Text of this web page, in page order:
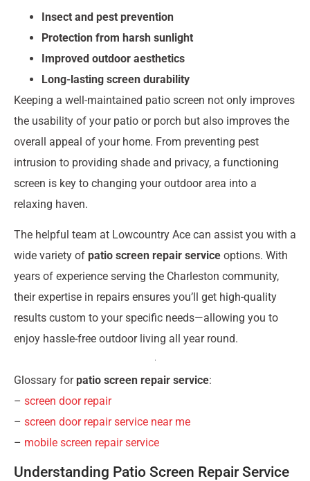
Insect and pest prevention
Protection from harsh sunlight
Improved outdoor aesthetics
Long-lasting screen durability
Keeping a well-maintained patio screen not only improves
the usability of your patio or porch but also improves the
overall appeal of your home. From preventing pest
intrusion to providing shade and privacy, a functioning
screen is key to changing your outdoor area into a
relaxing haven.
The helpful team at Lowcountry Ace can assist you with a
wide variety of patio screen repair service options. With
years of experience serving the Charleston community,
their expertise in repairs ensures you’ll get high-quality
results custom to your specific needs—allowing you to
enjoy hassle-free outdoor living all year round.
Glossary forpatio screen repair service:
– screen door repair
– screen door repair service near me
– mobile screen repair service
Understanding Patio Screen Repair Service